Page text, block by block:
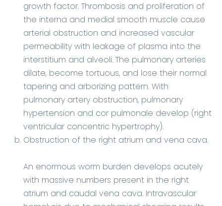
growth factor. Thrombosis and proliferation of
the interna and medial smooth muscle cause
arterial obstruction and increased vascular
permeability with leakage of plasma into the
interstitium and alveoli. The pulmonary arteries
dilate, become tortuous, and lose their normal
tapering and arborizing pattern. With
pulmonary artery obstruction, pulmonary
hypertension and cor pulmonale develop (right
ventricular concentric hypertrophy).
Obstruction of the right atrium and vena cava.
An enormous worm burden develops acutely
with massive numbers present in the right
atrium and caudal vena cava. Intravascular